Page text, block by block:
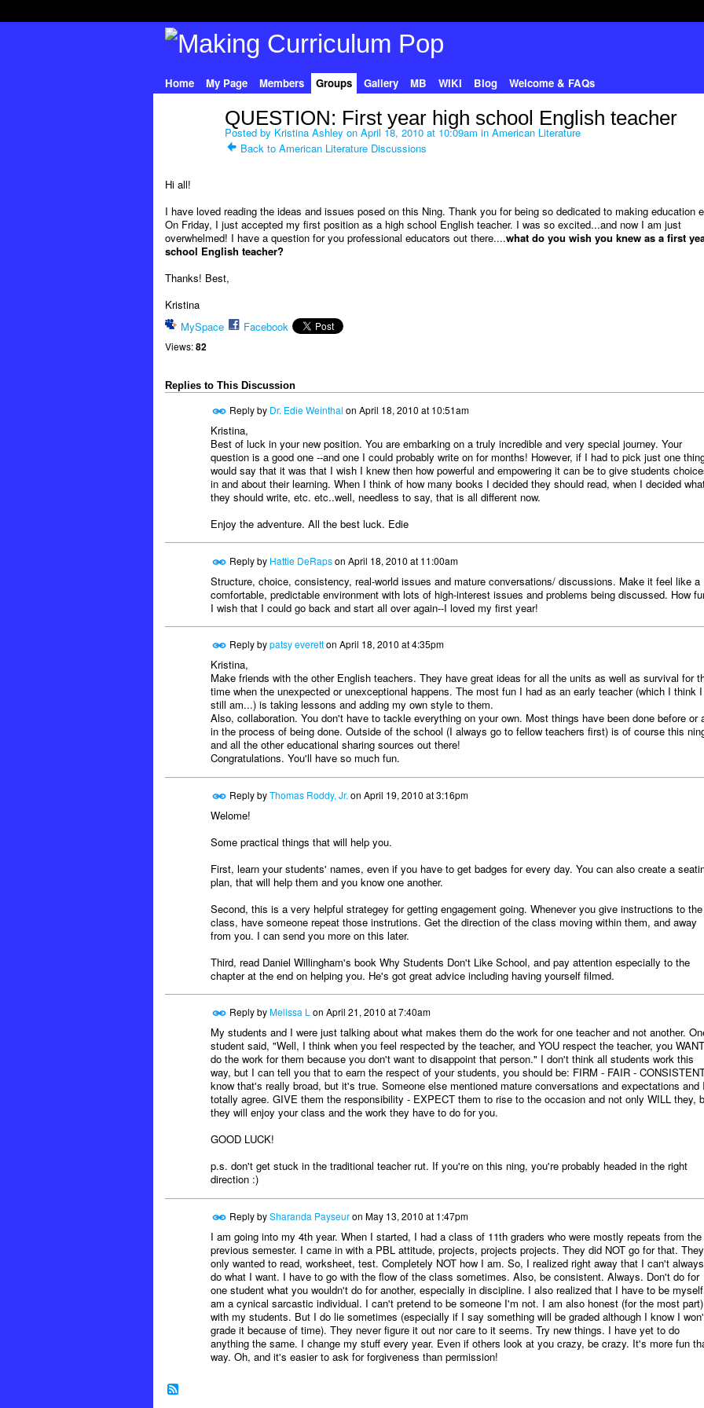
Home My Page Members Groups Gallery MB WIKI Blog Welcome & FAQs
QUESTION: First year high school English teacher
Posted by Kristina Ashley on April 18, 2010 at 10:09am in American Literature
Back to American Literature Discussions
Hi all!
I have loved reading the ideas and issues posed on this Ning. Thank you for being so dedicated to making education
On Friday, I just accepted my first position as a high school English teacher. I was so excited...and now I am just
overwhelmed! I have a question for you professional educators out there....what do you wish you knew as a first
school English teacher?
Thanks! Best,
Kristina
MySpace
Facebook
Views: 82
Replies to This Discussion
Reply by Dr. Edie Weinthal on April 18, 2010 at 10:51am
Kristina,
Best of luck in your new position. You are embarking on a truly incredible and very special journey. Your
question is a good one --and one I could probably write on for months! However, if I had to pick just one
would say that it was that I wish I knew then how powerful and empowering it can be to give students
in and about their learning. When I think of how many books I decided they should read, when I decided
they should write, etc. etc..well, needless to say, that is all different now.
Enjoy the adventure. All the best luck. Edie
Reply by Hattie DeRapson April 18, 2010 at 11:00am
Structure, choice, consistency, real-world issues and mature conversations/ discussions. Make it feel like a
comfortable, predictable environment with lots of high-interest issues and problems being discussed. How
I wish that I could go back and start all over again--I loved my first year!
Reply bypatsy everetton April 18, 2010 at 4:35pm
Kristina,
Make friends with the other English teachers. They have great ideas for all the units as well as survival for
time when the unexpected or unexceptional happens. The most fun I had as an early teacher (which I think I
still am...) is taking lessons and adding my own style to them.
Also, collaboration. You don't have to tackle everything on your own. Most things have been done before or
in the process of being done. Outside of the school (I always go to fellow teachers first) is of course this
and all the other educational sharing sources out there!
Congratulations. You'll have so much fun.
Reply byThomas Roddy, Jr. on April 19, 2010 at 3:16pm
Welome!
Some practical things that will help you.
First, learn your students' names, even if you have to get badges for every day. You can also create a
plan, that will help them and you know one another.
Second, this is a very helpful strategey for getting engagement going. Whenever you give instructions to the
class, have someone repeat those instrutions. Get the direction of the class moving within them, and away
from you. I can send you more on this later.
Third, read Daniel Willingham's book Why Students Don't Like School, and pay attention especially to the
chapter at the end on helping you. He's got great advice including having yourself filmed.
Reply byMelissa L on April 21, 2010 at 7:40am
My students and I were just talking about what makes them do the work for one teacher and not another.
student said, "Well, I think when you feel respected by the teacher, and YOU respect the teacher, you
do the work for them because you don't want to disappoint that person." I don't think all students work this
way, but I can tell you that to earn the respect of your students, you should be: FIRM - FAIR -
know that's really broad, but it's true. Someone else mentioned mature conversations and expectations and I
totally agree. GIVE them the responsibility - EXPECT them to rise to the occasion and not only WILL they,
they will enjoy your class and the work they have to do for you.
GOOD LUCK!
p.s. don't get stuck in the traditional teacher rut. If you're on this ning, you're probably headed in the right
direction :)
Reply bySharanda Payseuron May 13, 2010 at 1:47pm
I am going into my 4th year. When I started, I had a class of 11th graders who were mostly repeats from the
previous semester. I came in with a PBL attitude, projects, projects projects. They did NOT go for that. They
only wanted to read, worksheet, test. Completely NOT how I am. So, I realized right away that I can't always
do what I want. I have to go with the flow of the class sometimes. Also, be consistent. Always. Don't do for
one student what you wouldn't do for another, especially in discipline. I also realized that I have to be
am a cynical sarcastic individual. I can't pretend to be someone I'm not. I am also honest (for the most part)
with my students. But I do lie sometimes (especially if I say something will be graded although I know I
grade it because of time). They never figure it out nor care to it seems. Try new things. I have yet to do
anything the same. I change my stuff every year. Even if others look at you crazy, be crazy. It's more fun
way. Oh, and it's easier to ask for forgiveness than permission!